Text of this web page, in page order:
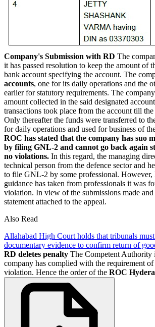
Company's Submission with RD The
it has passed resolution to keep the amount of
bank account specifying the account. The
accounts, one for its daily operations and the
earlier for statutory requirements. The
amount collected in the said designated
transactions took place from the account till
Only thereafter the funds were transferred to
for daily operations and used for business of
ROC has stated that the company has suo
by filing GNL-2 and cannot go back again
no violations. In this regard, the managing
technical person from the defence sector and
to file GNL-2 by some professional. However,
guidance has taken from professionals it was
violation. In view of the submissions made
statement attached to the appeal.
Also Read
Allahabad High Court holds that tribunals
documentary evidence to confirm return of
RD deletes penalty The Competent Authority
company has complied with the requirement
violation. Hence the order of the ROC